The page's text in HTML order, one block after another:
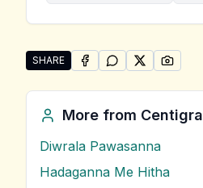
SHARE
Share "Ranwan Mal Dam"
SHARE ONFACEBOOK
SHARE ON
SHARE ON
SHARE
More from
Diwrala Pawasanna
Hadaganna Me Hitha